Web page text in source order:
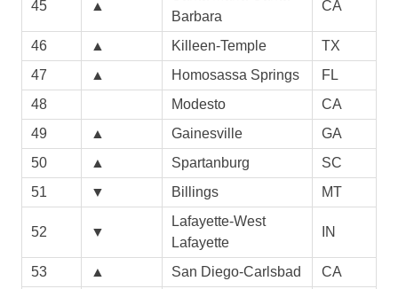
45 ▲
Barbara
CA
46 ▲ Killeen-Temple
TX
47
▲ Homosassa Springs
FL
48
Modesto
CA
49
▲ Gainesville
GA
50
▲ Spartanburg
SC
51
▼ Billings MT
52 ▼
Lafayette-West
Lafayette
IN
53 ▲ San Diego-Carlsbad
CA